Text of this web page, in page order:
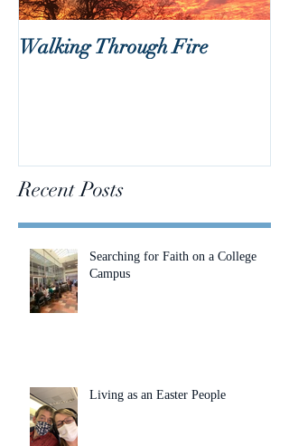
Walking Through Fire
Recent Posts
Searching for Faith on a College
Campus
Living as an Easter People